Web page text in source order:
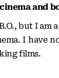
and
but I am
I have
films.